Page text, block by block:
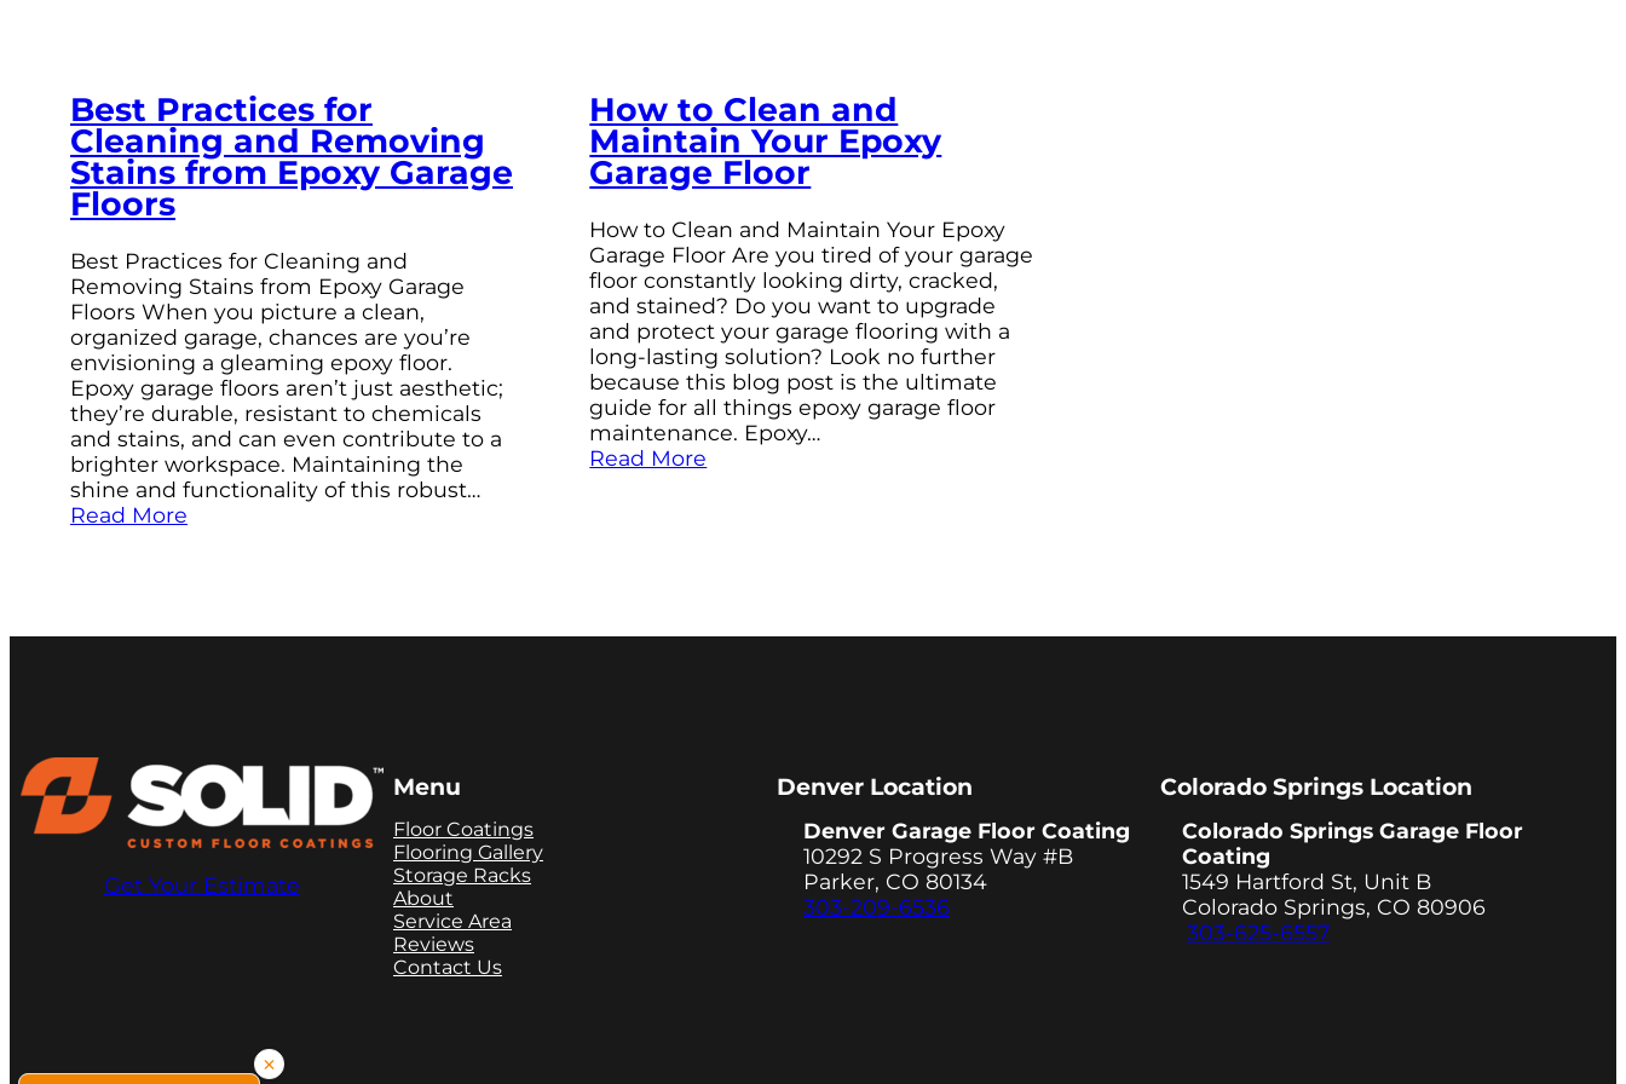
Best Practices for
Cleaning and Removing
Stains from Epoxy Garage
Floors
Best Practices for Cleaning and
Removing Stains from Epoxy Garage
Floors When you picture a clean,
organized garage, chances are you’re
envisioning a gleaming epoxy floor.
Epoxy garage floors aren’t just aesthetic;
they’re durable, resistant to chemicals
and stains, and can even contribute to a
brighter workspace. Maintaining the
shine and functionality of this robust…
Read More
How to Clean and
Maintain Your Epoxy
Garage Floor
How to Clean and Maintain Your Epoxy
Garage Floor Are you tired of your garage
floor constantly looking dirty, cracked,
and stained? Do you want to upgrade
and protect your garage flooring with a
long-lasting solution? Look no further
because this blog post is the ultimate
guide for all things epoxy garage floor
maintenance. Epoxy…
Read More
Get Your Estimate
Menu
Floor Coatings
Flooring Gallery
Storage Racks
About
Service Area
Reviews
Contact Us
Denver Location
Denver Garage Floor Coating
10292 S Progress Way #B
Parker, CO 80134
303-209-6536
Colorado Springs Location
Colorado Springs Garage Floor
Coating
1549 Hartford St, Unit B
Colorado Springs, CO 80906
303-625-6557